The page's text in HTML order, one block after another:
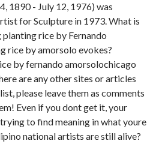
1890 - July 12, 1976) was
for Sculpture in 1973. What is
rice by Fernando
rice by amorsolo evokes?
by fernando amorsolochicago
are any other sites or articles
please leave them as comments
Even if you dont get it, your
to find meaning in what youre
national artists are still alive?